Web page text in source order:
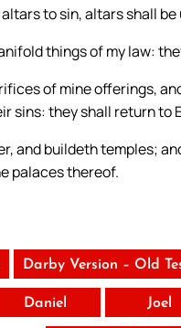
to sin, altars shall be
things of my law:
of mine offerings,
sins: they shall return to
and buildeth temples;
palaces thereof.
Darby Version – Old
Daniel Joel